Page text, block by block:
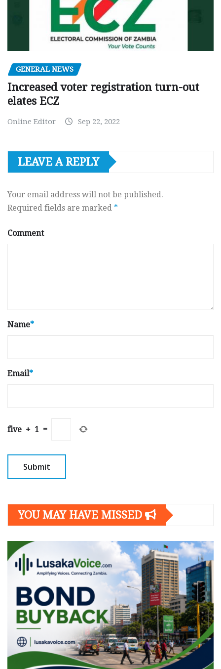
GENERAL NEWS
Increased voter registration turn-out
elates ECZ
Online Editor Sep 22, 2022
LEAVE A REPLY
Your email address will not be published.
Required fields are marked *
Comment
Name*
Email*
five + 1 =
YOU MAY HAVE MISSED